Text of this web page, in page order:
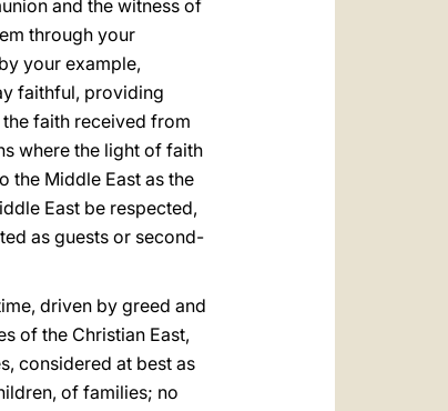
and the witness of
through your
your example,
faithful, providing
faith received from
where the light of faith
the Middle East as the
East be respected,
as guests or second-
driven by greed and
of the Christian East,
considered at best as
of families; no